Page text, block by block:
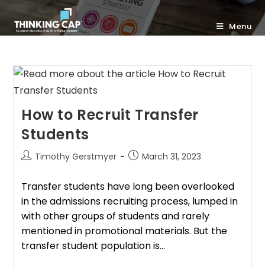
Menu
How to Recruit Transfer
Students
Timothy Gerstmyer March 31, 2023
Transfer students have long been overlooked
in the admissions recruiting process, lumped in
with other groups of students and rarely
mentioned in promotional materials. But the
transfer student population is…